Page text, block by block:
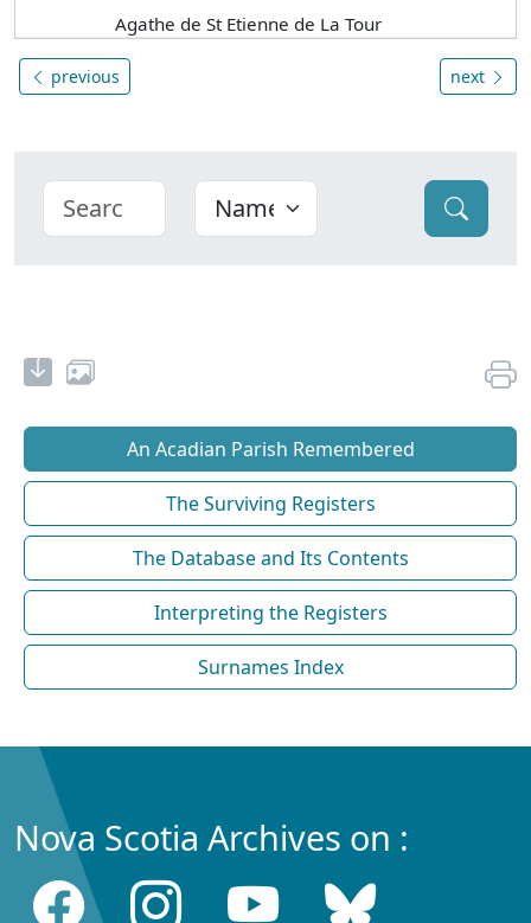
Agathe de St Etienne de La Tour
previous next
An Acadian Parish Remembered
The Surviving Registers
The Database and Its Contents
Interpreting the Registers
Surnames Index
Nova Scotia Archives on :